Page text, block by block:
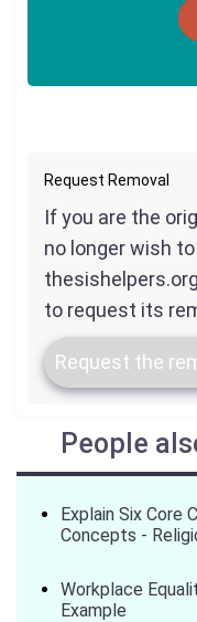
Request Removal
If you are the
no longer wish
to request its
Request the
People
Explain Six Core
Concepts -
Workplace
Example